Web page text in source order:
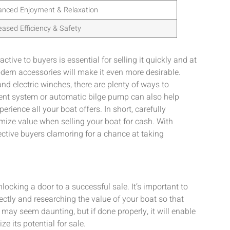
Enjoyment & Relaxation
Efficiency & Safety
to buyers is essential for selling it quickly and at
accessories will make it even more desirable.
electric winches, there are plenty of ways to
system or automatic bilge pump can also help
all your boat offers. In short, carefully
value when selling your boat for cash. With
buyers clamoring for a chance at taking
a door to a successful sale. It’s important to
and researching the value of your boat so that
seem daunting, but if done properly, it will enable
its potential for sale.